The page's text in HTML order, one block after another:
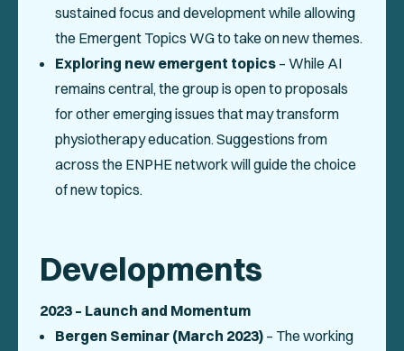
sustained focus and development while allowing
the Emergent Topics WG to take on new themes.
Exploring new emergent topics– While AI
remains central, the group is open to proposals
for other emerging issues that may transform
physiotherapy education. Suggestions from
across the ENPHE network will guide the choice
of new topics.
Developments
2023 – Launch and Momentum
Bergen Seminar (March 2023)– The working